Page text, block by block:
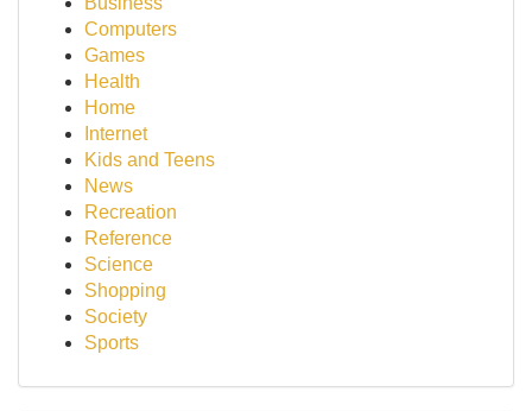
Computers
Games
Health
Home
Internet
Kids and Teens
News
Recreation
Reference
Science
Shopping
Society
Sports